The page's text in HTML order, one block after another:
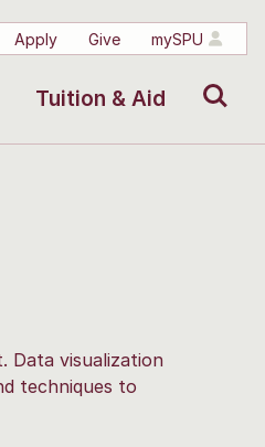
Apply Give mySPU
Tuition & Aid
Data visualization
techniques to